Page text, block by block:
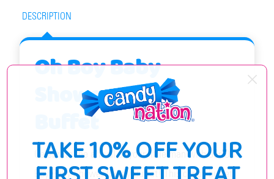
DESCRIPTION
Oh Boy Baby
Shower Candy
Buffet
Celebrate the arrival of your little man with our Oh
Boy Baby Shower Candy Buffet! This candy buffet
TAKE 10% OFF YOUR